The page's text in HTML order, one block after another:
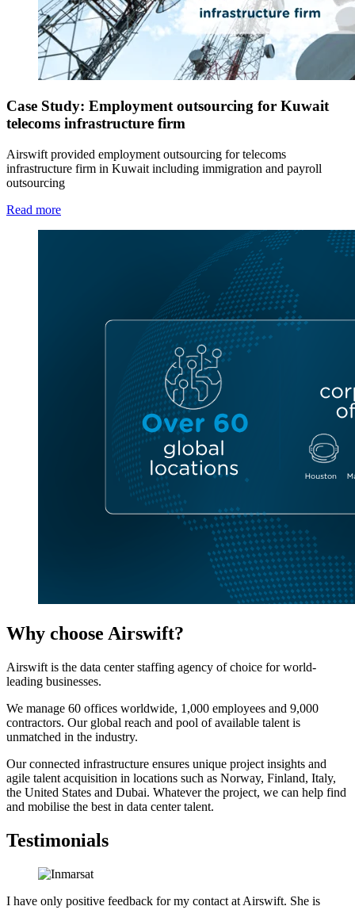
Case Study: Employment outsourcing for Kuwait
telecoms infrastructure firm
Airswift provided employment outsourcing for telecoms
infrastructure firm in Kuwait including immigration and payroll
outsourcing
Read more
Why choose Airswift?
Airswift is the data center staffing agency of choice for world-
leading businesses.
We manage 60 offices worldwide, 1,000 employees and 9,000
contractors. Our global reach and pool of available talent is
unmatched in the industry.
Our connected infrastructure ensures unique project insights and
agile talent acquisition in locations such as Norway, Finland, Italy,
the United States and Dubai. Whatever the project, we can help find
and mobilise the best in data center talent.
Testimonials
I have only positive feedback for my contact at Airswift. She is